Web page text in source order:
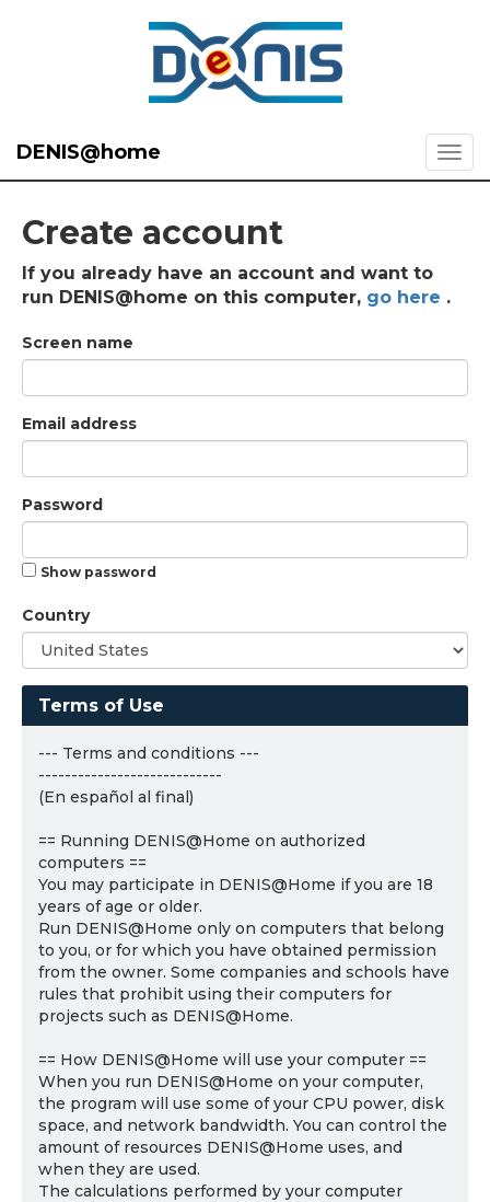
DENIS@home
Create account
If you already have an account and want to
run DENIS@home on this computer, go here .
Screen name
Email address
Password
Show password
Country
Terms of Use
--- Terms and conditions ---
----------------------------
(En español al final)
== Running DENIS@Home on authorized
computers ==
You may participate in DENIS@Home if you are 18
years of age or older.
Run DENIS@Home only on computers that belong
to you, or for which you have obtained permission
from the owner. Some companies and schools have
rules that prohibit using their computers for
projects such as DENIS@Home.
== How DENIS@Home will use your computer ==
When you run DENIS@Home on your computer,
the program will use some of your CPU power, disk
space, and network bandwidth. You can control the
amount of resources DENIS@Home uses, and
when they are used.
The calculations performed by your computer